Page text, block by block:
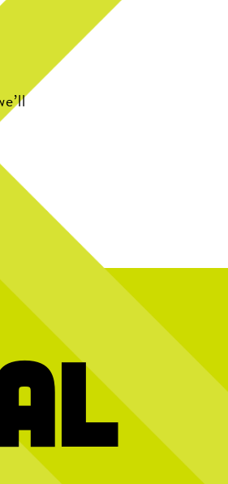
and scroll to reveal today’s
message
We’re